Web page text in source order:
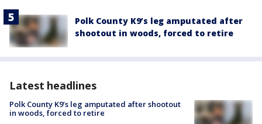
Polk County K9’s leg amputated after
shootout in woods, forced to retire
Latest headlines
Polk County K9’s leg amputated after shootout
in woods, forced to retire